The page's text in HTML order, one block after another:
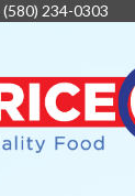
(580) 234-0303